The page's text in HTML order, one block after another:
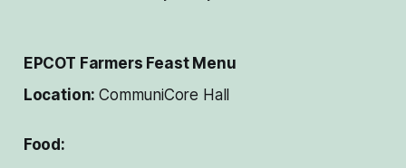
EPCOT Farmers Feast Menu
Location:CommuniCore Hall
Food: